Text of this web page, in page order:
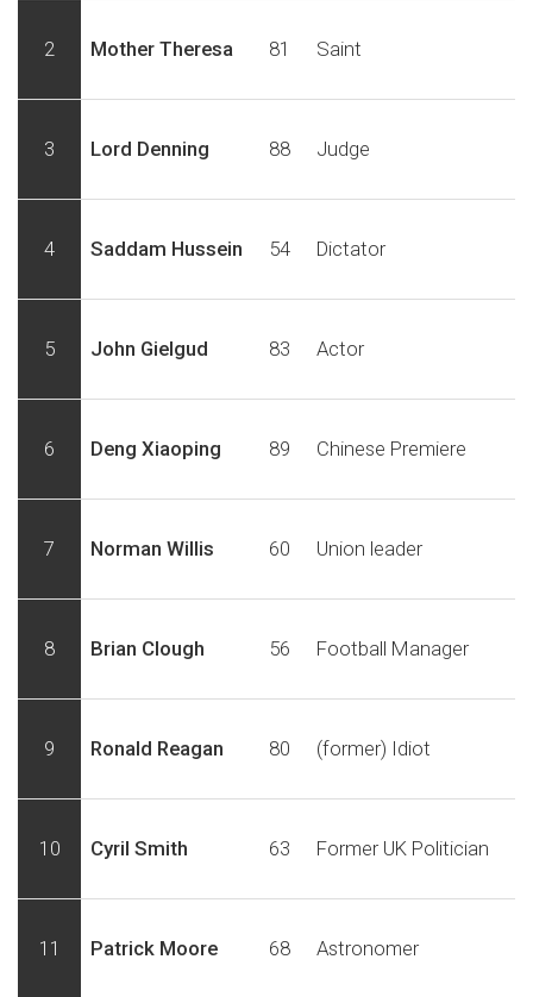
2 Mother Theresa 81 Saint
3 Lord Denning 88 Judge
4 Saddam Hussein 54 Dictator
5 John Gielgud 83 Actor
6 Deng Xiaoping 89 Chinese Premiere
7 Norman Willis 60 Union leader
8 Brian Clough 56 Football Manager
9 Ronald Reagan 80 (former) Idiot
10 Cyril Smith 63 Former UK Politician
11 Patrick Moore 68 Astronomer